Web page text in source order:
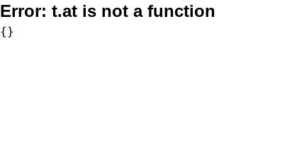
Error: t.at is not a function
{}